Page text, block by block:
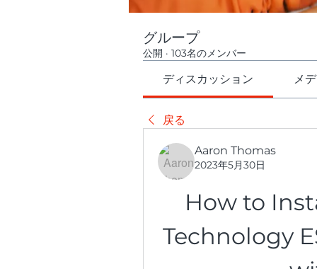
グループ
公開 · 103名のメンバー
ディスカッション メ
戻る
Aaron Thomas
2023年5月30日
How to
Technology